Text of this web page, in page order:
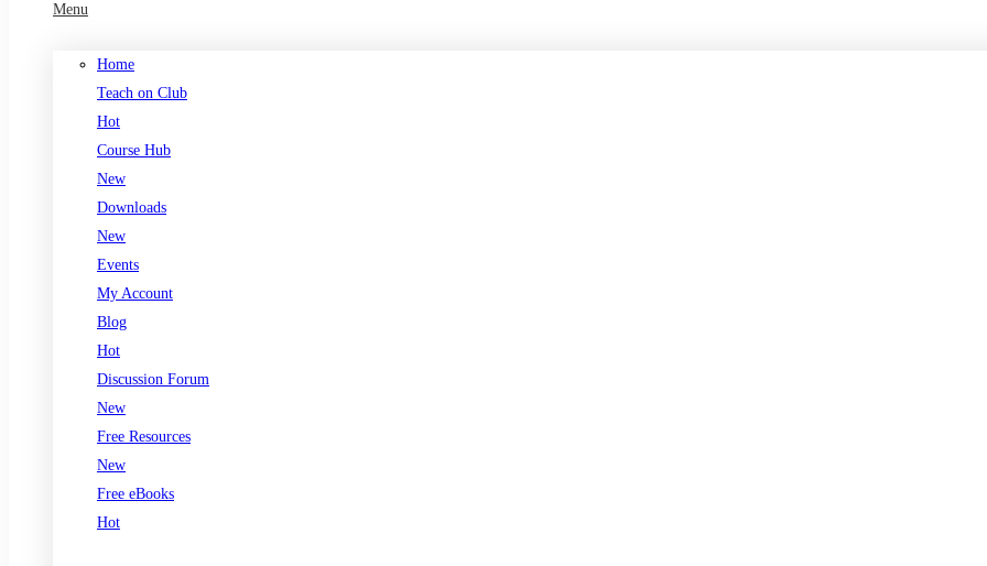
Menu
Home
Teach on Club
Hot
Course Hub
New
Downloads
New
Events
My Account
Blog
Hot
Discussion Forum
New
Free Resources
New
Free eBooks
Hot